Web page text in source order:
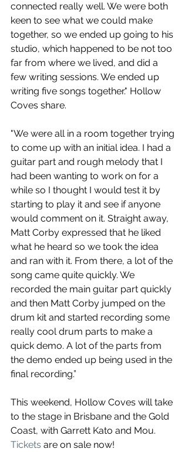
connected really well. We were both
keen to see what we could make
together, so we ended up going to his
studio, which happened to be not too
far from where we lived, and did a
few writing sessions. We ended up
writing five songs together." Hollow
Coves share.
"We were all in a room together trying
to come up with an initial idea. I had a
guitar part and rough melody that I
had been wanting to work on for a
while so I thought I would test it by
starting to play it and see if anyone
would comment on it. Straight away,
Matt Corby expressed that he liked
what he heard so we took the idea
and ran with it. From there, a lot of the
song came quite quickly. We
recorded the main guitar part quickly
and then Matt Corby jumped on the
drum kit and started recording some
really cool drum parts to make a
quick demo. A lot of the parts from
the demo ended up being used in the
final recording.”
This weekend, Hollow Coves will take
to the stage in Brisbane and the Gold
Coast, with Garrett Kato and Mou.
Tickets are on sale now!